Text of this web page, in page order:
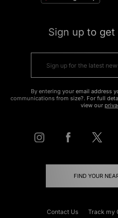
Sign up to get
By entering your email address
communications from size?. For full
view our
FIND YOUR
Contact Us Track my